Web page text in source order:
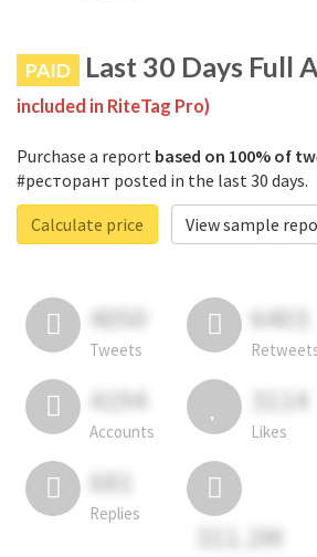
PAID Last 30 Days Full
included in RiteTag Pro)
Purchase a report based on 100% of
#ресторант posted in the last 30 days.
Calculate price
View sample
4050
Tweets
6403
4194
Accounts
3114
Likes
681
Replies
311.2M